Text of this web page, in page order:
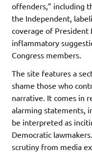
offenders,” including
the Independent,
coverage of President
inflammatory
Congress members.
The site features a
shame those who
narrative. It comes in
alarming statements,
be interpreted as
Democratic
scrutiny from media